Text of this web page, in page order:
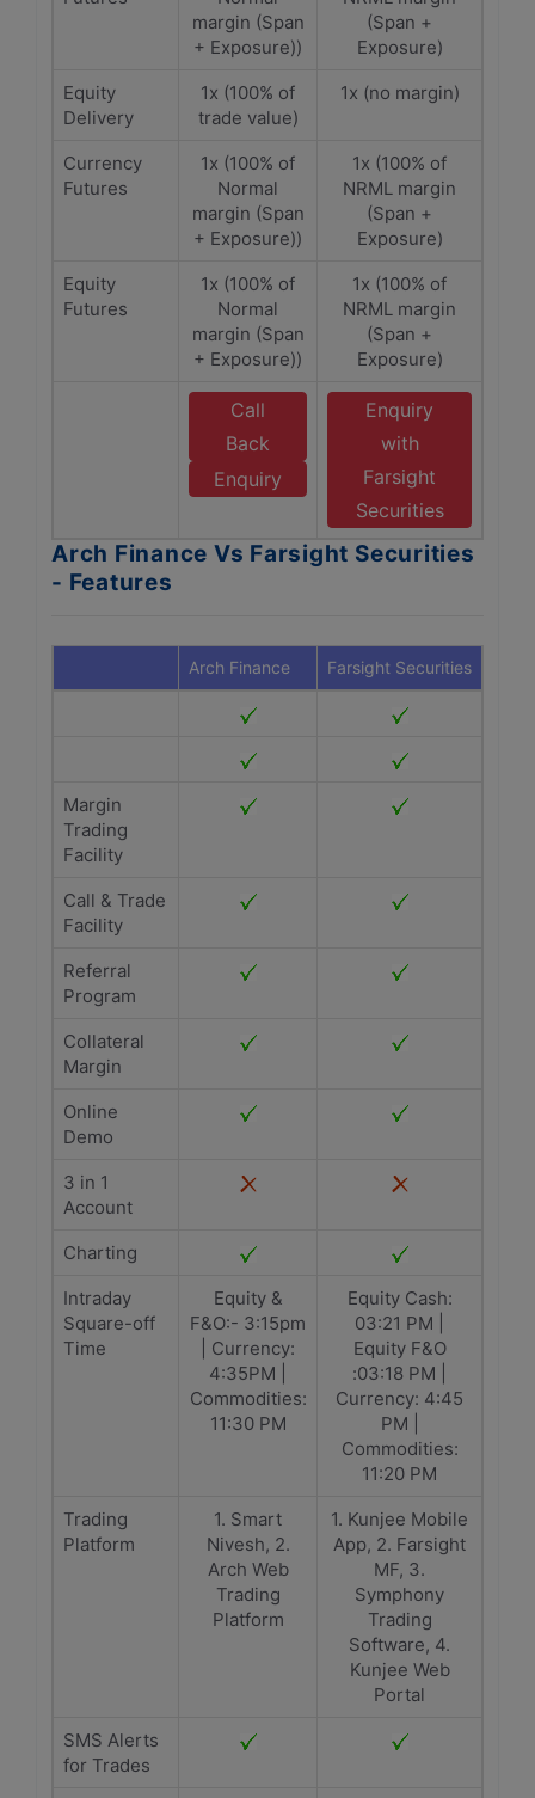
margin (Span
+ Exposure))
(Span +
Exposure)
Equity
Delivery
1x (100% of
trade value)
1x (no margin)
Currency
Futures
1x (100% of
Normal
margin (Span
+ Exposure))
1x (100% of
NRML margin
(Span +
Exposure)
Equity
Futures
1x (100% of
Normal
margin (Span
+ Exposure))
1x (100% of
NRML margin
(Span +
Exposure)
Call
Back
Enquiry
Enquiry
with
Farsight
Securities
Arch Finance Vs Farsight Securities
- Features
Arch Finance Farsight Securities
Margin
Trading
Facility
Call & Trade
Facility
Referral
Program
Collateral
Margin
Online
Demo
3 in 1
Account
Charting
Intraday
Square-off
Time
Equity &
F&O:- 3:15pm
| Currency:
4:35PM |
Commodities:
11:30 PM
Equity Cash:
03:21 PM |
Equity F&O
:03:18 PM |
Currency: 4:45
PM |
Commodities:
11:20 PM
Trading
Platform
1. Smart
Nivesh, 2.
Arch Web
Trading
Platform
1. Kunjee Mobile
App, 2. Farsight
MF, 3.
Symphony
Trading
Software, 4.
Kunjee Web
Portal
SMS Alerts
for Trades